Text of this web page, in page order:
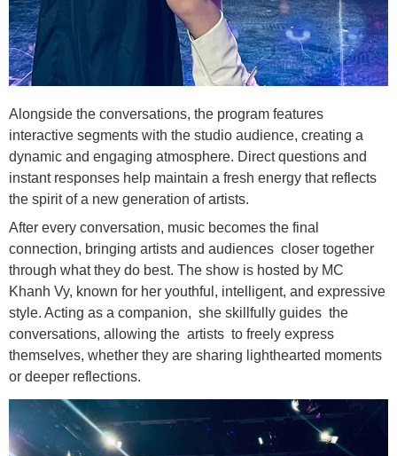
Alongside the conversations, the program features
interactive segments with the studio audience, creating a
dynamic and engaging atmosphere. Direct questions and
instant responses help maintain a fresh energy that reflects
the spirit of a new generation of artists.
After every conversation, music becomes the final
connection, bringing artists and audiences closer together
through what they do best. The show is hosted by MC
Khanh Vy, known for her youthful, intelligent, and expressive
style. Acting as a companion, she skillfully guides the
conversations, allowing the artists to freely express
themselves, whether they are sharing lighthearted moments
or deeper reflections.